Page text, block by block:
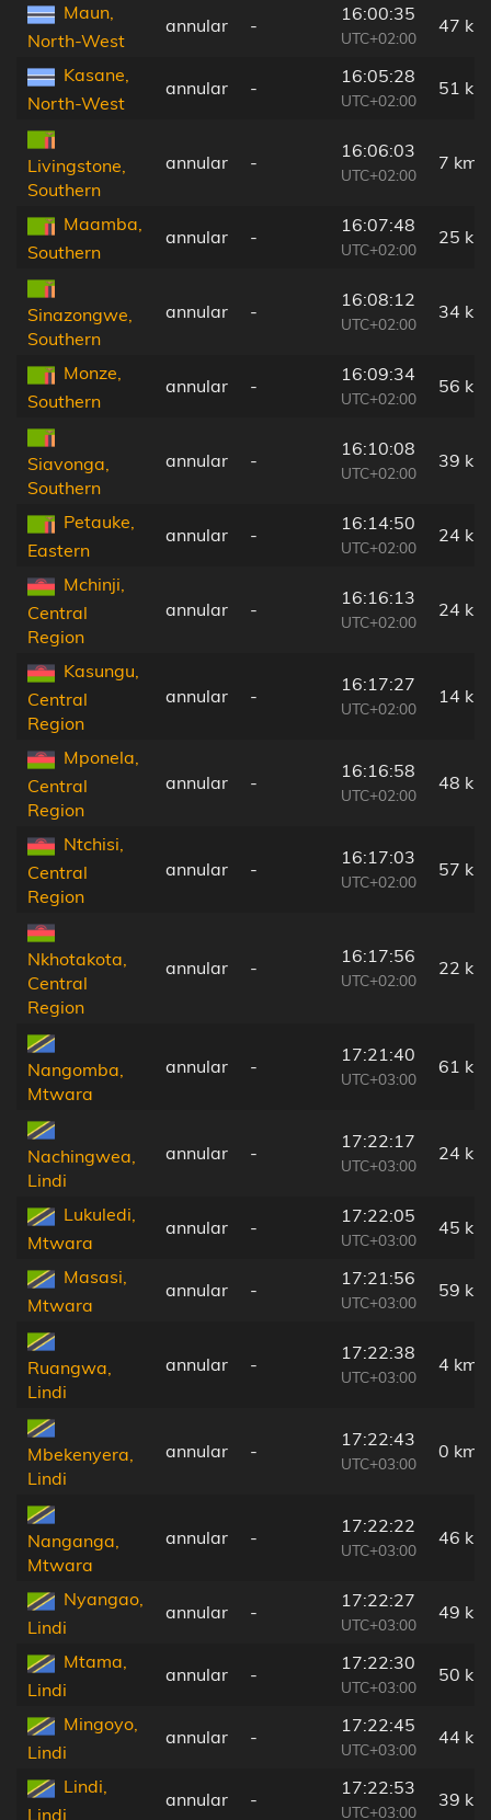
Maun,
North-West
annular -
16:00:35
UTC+02:00
47 km
Kasane,
North-West
annular -
16:05:28
UTC+02:00
51 km
Livingstone,
Southern
annular -
16:06:03
UTC+02:00
7 km
Maamba,
Southern
annular -
16:07:48
UTC+02:00
25 km
Sinazongwe,
Southern
annular -
16:08:12
UTC+02:00
34 km
Monze,
Southern
annular -
16:09:34
UTC+02:00
56 km
Siavonga,
Southern
annular -
16:10:08
UTC+02:00
39 km
Petauke,
Eastern
annular -
16:14:50
UTC+02:00
24 km
Mchinji,
Central
Region
annular -
16:16:13
UTC+02:00
24 km
Kasungu,
Central
Region
annular -
16:17:27
UTC+02:00
14 km
Mponela,
Central
Region
annular -
16:16:58
UTC+02:00
48 km
Ntchisi,
Central
Region
annular -
16:17:03
UTC+02:00
57 km
Nkhotakota,
Central
Region
annular -
16:17:56
UTC+02:00
22 km
Nangomba,
Mtwara
annular -
17:21:40
UTC+03:00
61 km
Nachingwea,
Lindi
annular -
17:22:17
UTC+03:00
24 km
Lukuledi,
Mtwara
annular -
17:22:05
UTC+03:00
45 km
Masasi,
Mtwara
annular -
17:21:56
UTC+03:00
59 km
Ruangwa,
Lindi
annular -
17:22:38
UTC+03:00
4 km
Mbekenyera,
Lindi
annular -
17:22:43
UTC+03:00
0 km
Nanganga,
Mtwara
annular -
17:22:22
UTC+03:00
46 km
Nyangao,
Lindi
annular -
17:22:27
UTC+03:00
49 km
Mtama,
Lindi
annular -
17:22:30
UTC+03:00
50 km
Mingoyo,
Lindi
annular -
17:22:45
UTC+03:00
44 km
Lindi,
Lindi
annular -
17:22:53
UTC+03:00
39 km